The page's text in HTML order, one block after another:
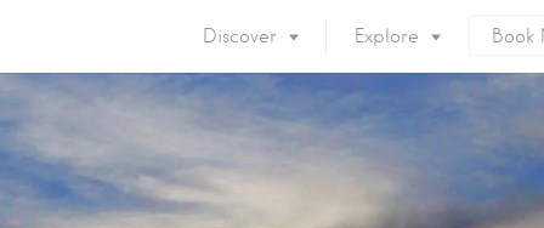
Discover
Mykonos Island
What to do
Mykonos Beaches
Explore
Accommodation
Eat & Drink
Book